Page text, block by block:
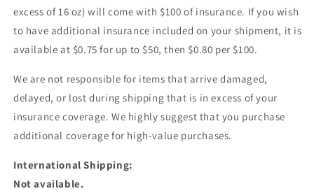
excess of 16 oz) will come with $100 of insurance. If you wish
to have additional insurance included on your shipment, it is
available at $0.75 for up to $50, then $0.80 per $100.
We are not responsible for items that arrive damaged,
delayed, or lost during shipping that is in excess of your
insurance coverage. We highly suggest that you purchase
additional coverage for high-value purchases.
International Shipping:
Not available.